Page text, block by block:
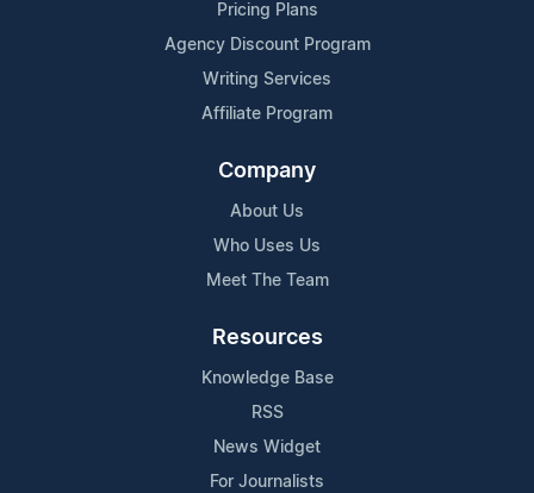
Pricing Plans
Agency Discount Program
Writing Services
Affiliate Program
Company
About Us
Who Uses Us
Meet The Team
Resources
Knowledge Base
RSS
News Widget
For Journalists